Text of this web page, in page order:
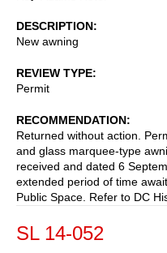
DESCRIPTION
New awning
REVIEW TYPE
Permit
RECOMMENDATION
Returned without action.
and glass marquee-type
received and dated 6
extended period of time
Public Space. Refer to DC
SL 14-052